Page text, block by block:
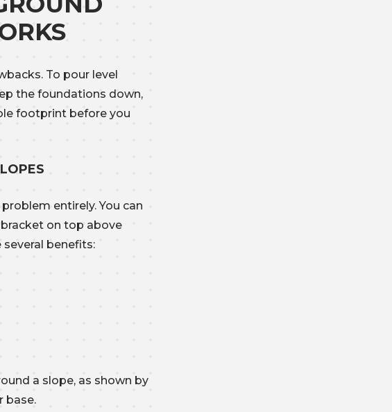
To pour level
the foundations down,
footprint before you
entirely. You can
on top above
benefits:
a slope, as shown by
base.